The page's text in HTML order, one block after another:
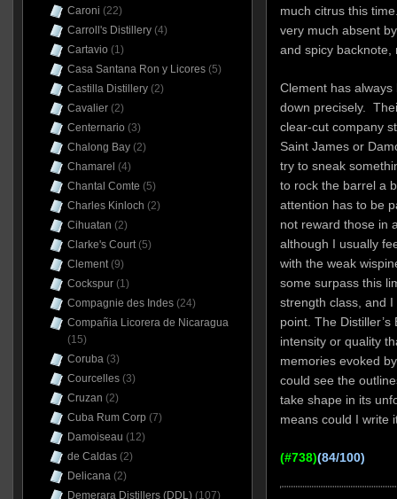
much citrus this
very much absent
and spicy backnote,
Clement has
down precisely.
clear-cut company
Saint James or
try to sneak
to rock the barrel a
attention has to be
not reward those in
although I usually
with the weak
some surpass this
strength class, and
point. The
intensity or quality
memories evoked
could see the
take shape in its
means could I write
(#738)(84/100)
Caroni (22)
Carroll's Distillery(4)
Cartavio (1)
Casa Santana Ron y Licores(5)
Castilla Distillery(2)
Cavalier(2)
Centernario (3)
Chalong Bay(2)
Chamarel (4)
Chantal Comte (5)
Charles Kinloch (2)
Cihuatan (2)
Clarke's Court(5)
Clement(9)
Cockspur(1)
Compagnie des Indes(24)
Compañia Licorera de Nicaragua
(15)
Coruba(3)
Courcelles(3)
Cruzan (2)
Cuba Rum Corp (7)
Damoiseau (12)
de Caldas(2)
Delicana(2)
Demerara Distillers (DDL)(107)